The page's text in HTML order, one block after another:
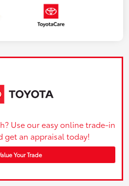
Use our easy online trade-in
get an appraisal today!
Your Trade